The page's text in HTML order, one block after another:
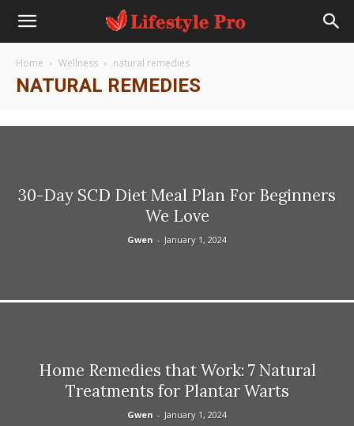
Home Wellness natural remedies
NATURAL REMEDIES
30-Day SCD Diet Meal Plan For Beginners
We Love
Gwen - January 1, 2024
Home Remedies that Work: 7 Natural
Treatments for Plantar Warts
Gwen - January 1, 2024